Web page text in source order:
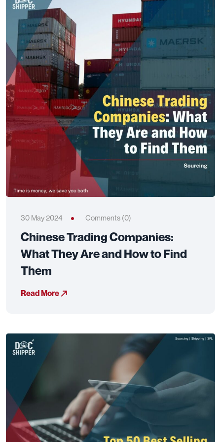
30 May 2024 Comments (0)
Chinese Trading Companies:
What They Are and How to Find
Them
Read More